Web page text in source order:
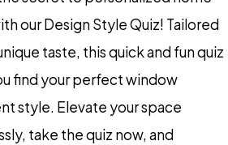
our Design Style Quiz! Tailored
taste, this quick and fun quiz
find your perfect window
style. Elevate your space
take the quiz now, and